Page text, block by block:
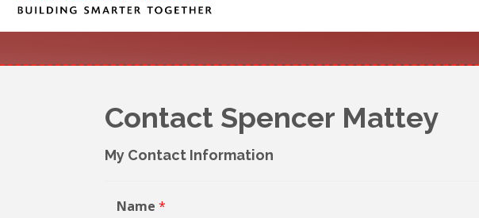
Contact Spencer Mattey
My Contact Information
Name *